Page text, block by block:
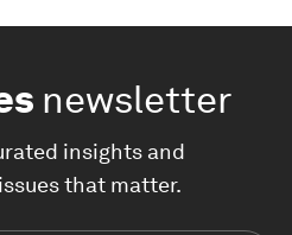
newsletter
insights and
that matter.